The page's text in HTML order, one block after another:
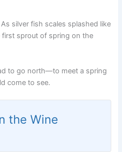
silver fish scales splashed like
sprout of spring on the
to go north—to meet a spring
come to see.
the Wine